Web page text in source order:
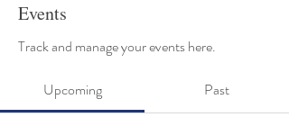
Events
Track and manage your events here.
Upcoming Past